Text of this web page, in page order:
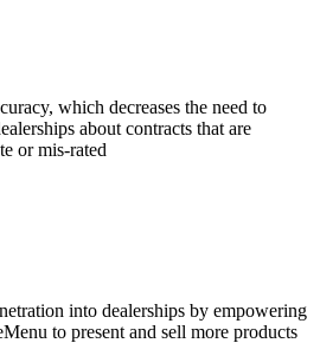
which decreases the need to
about contracts that are
or mis-rated
into dealerships by empowering
to present and sell more products